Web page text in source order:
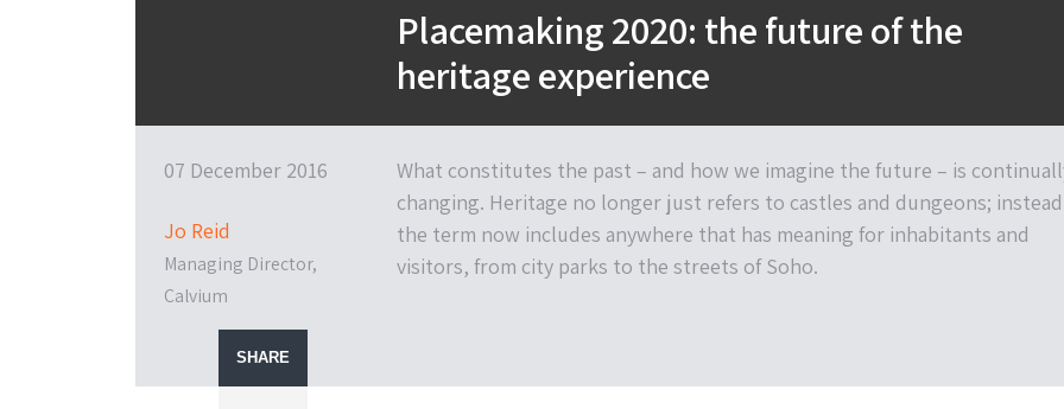
Placemaking 2020: the future of the
heritage experience
07 December 2016
Jo Reid
Managing Director,
Calvium
What constitutes the past – and how we imagine the future – is
changing. Heritage no longer just refers to castles and dungeons;
the term now includes anywhere that has meaning for inhabitants and
visitors, from city parks to the streets of Soho.
SHARE